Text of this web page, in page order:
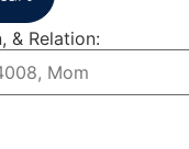
& Relation: